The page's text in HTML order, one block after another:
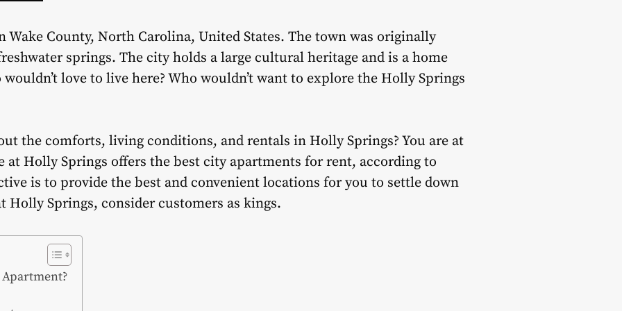
Wake County, North Carolina, United States. The town was originally
springs. The city holds a large cultural heritage and is a home
love to live here? Who wouldn’t want to explore the Holly Springs
the comforts, living conditions, and rentals in Holly Springs? You are at
at Holly Springs offers the best city apartments for rent, according to
is to provide the best and convenient locations for you to settle down
Holly Springs, consider customers as kings.